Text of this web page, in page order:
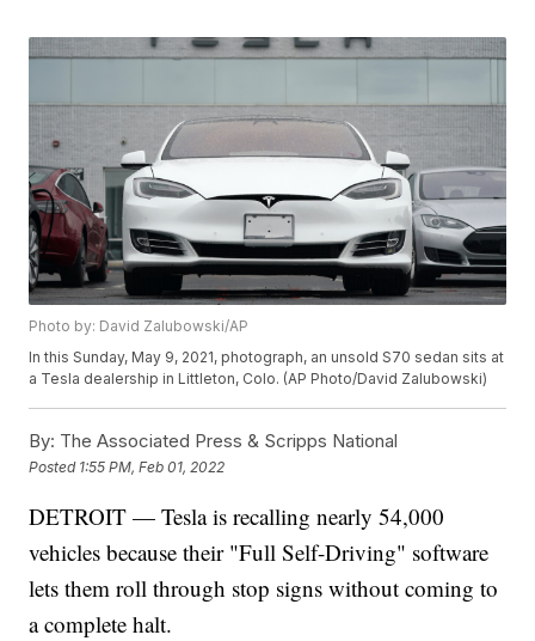
Photo by: David Zalubowski/AP
In this Sunday, May 9, 2021, photograph, an unsold S70 sedan sits at
a Tesla dealership in Littleton, Colo. (AP Photo/David Zalubowski)
By: The Associated Press & Scripps National
Posted 1:55 PM, Feb 01, 2022
DETROIT — Tesla is recalling nearly 54,000
vehicles because their "Full Self-Driving" software
lets them roll through stop signs without coming to
a complete halt.